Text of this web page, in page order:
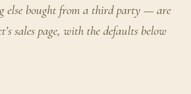
else bought from a third party — are
sales page, with the defaults below